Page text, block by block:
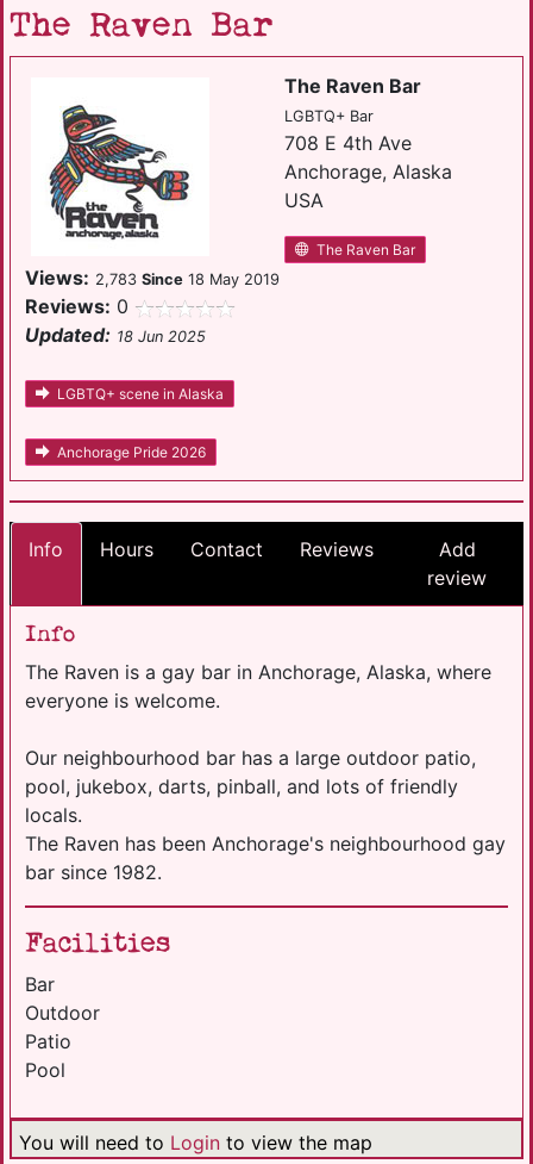
The Raven Bar
The Raven Bar
LGBTQ+ Bar
708 E 4th Ave
Anchorage, Alaska
USA
The Raven Bar
Views: 2,783 Since 18 May 2019
Reviews: 0
Updated: 18 Jun 2025
LGBTQ+ scene in Alaska
Anchorage Pride 2026
Info Hours Contact Reviews
Add
review
Info
The Raven is a gay bar in Anchorage, Alaska, where
everyone is welcome.
Our neighbourhood bar has a large outdoor patio,
pool, jukebox, darts, pinball, and lots of friendly
locals.
The Raven has been Anchorage's neighbourhood gay
bar since 1982.
Facilities
Bar
Outdoor
Patio
Pool
You will need to Login to view the map